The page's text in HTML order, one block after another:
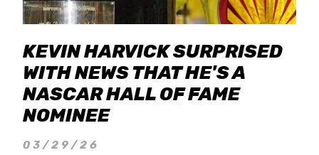
KEVIN HARVICK SURPRISED
WITH NEWS THAT HE'S A
NASCAR HALL OF FAME
NOMINEE
03/29/26